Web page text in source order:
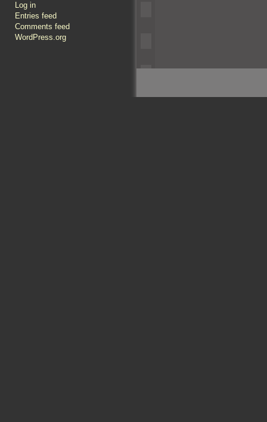
Log in
Entries feed
Comments feed
WordPress.org